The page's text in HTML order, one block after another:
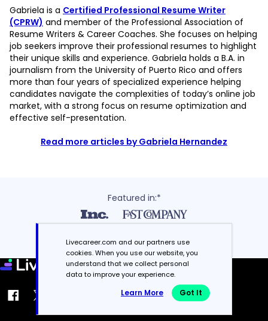
Gabriela is a Certified Professional Resume Writer
(CPRW) and member of the Professional Association of
Resume Writers & Career Coaches. She focuses on helping
job seekers improve their professional resumes to highlight
their unique skills and experience. Gabriela holds a B.A. in
journalism from the University of Puerto Rico and offers
more than four years of specialized experience helping
candidates navigate the complexities of today’s online job
market, with a strong focus on resume optimization and
effective self-presentation.
Read more articles by Gabriela Hernandez
Featured in:*
Livecareer.com and our partners use
cookies. When you use our website, you
understand that we collect personal
data to improve your experience.
Learn More Got It